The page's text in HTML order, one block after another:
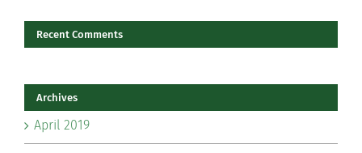
Recent Comments
Archives
April 2019